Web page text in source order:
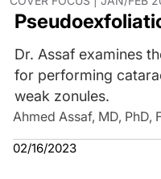
Dr. Assaf examines
for performing
weak zonules.
Ahmed Assaf, MD, PhD,
02/16/2023